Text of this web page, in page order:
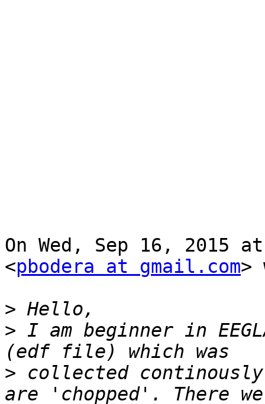
On Wed, Sep 16, 2015
<pbodera at gmail.com>
>
> I am beginner in
> collected